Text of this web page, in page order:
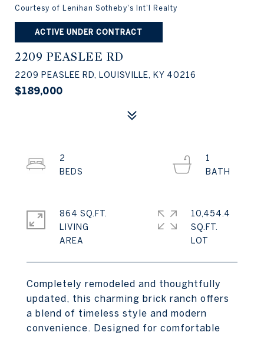
Courtesy of Lenihan Sotheby's Int'l Realty
ACTIVE UNDER CONTRACT
2209 PEASLEE RD
2209 PEASLEE RD, LOUISVILLE, KY 40216
$189,000
Completely remodeled and thoughtfully
updated, this charming brick ranch offers
a blend of timeless style and modern
convenience. Designed for comfortable
2
1
864 SQ.FT.
LIVING
10,454.4
SQ.FT.